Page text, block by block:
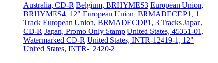
Australia, CD-R Belgium, BRHYMES3 European Union,
BRHYMES4, 12" European Union, BRMADECDP1, 1
Track European Union, BRMADECDP1, 3 Tracks Japan,
CD-R Japan, Promo Only Stamp United States, 45351-01,
Watermarked CD-R United States, INTR-12419-1, 12"
United States, INTR-12420-2